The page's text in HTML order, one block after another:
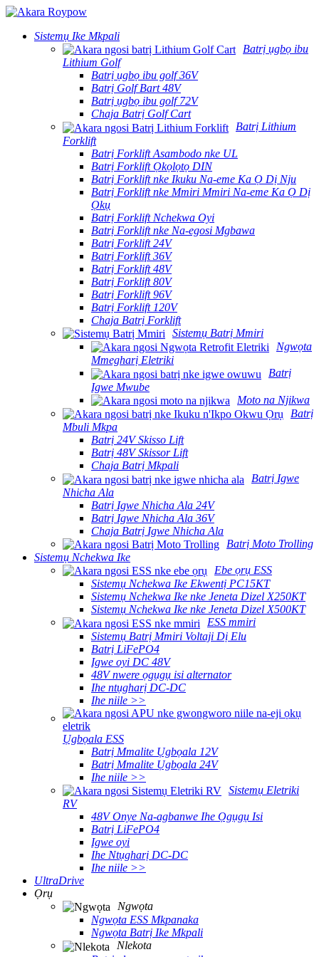
Sistemụ Ike Mkpali
Batrị ụgbọ ibu
Lithium Golf
Batrị ụgbọ ibu golf 36V
Batrị Golf Bart 48V
Batrị ụgbọ ibu golf 72V
Chaja Batrị Golf Cart
Batrị Lithium
Forklift
Batrị Forklift Asambodo nke UL
Batrị Forklift Ọkọlọtọ DIN
Batrị Forklift nke Ikuku Na-eme Ka Ọ Dị Nju
Batrị Forklift nke Mmiri Mmiri Na-eme Ka Ọ Dị
Ọkụ
Batrị Forklift Nchekwa Oyi
Batrị Forklift nke Na-egosi Mgbawa
Batrị Forklift 24V
Batrị Forklift 36V
Batrị Forklift 48V
Batrị Forklift 80V
Batrị Forklift 96V
Batrị Forklift 120V
Chaja Batrị Forklift
Sistemụ Batrị Mmiri
Ngwọta
Mmegharị Eletriki
Batrị
Igwe Mwube
Moto na Njikwa
Batrị
Mbuli Mkpa
Batrị 24V Skisso Lift
Batrị 48V Skissor Lift
Chaja Batrị Mkpali
Batrị Igwe
Nhicha Ala
Batrị Igwe Nhicha Ala 24V
Batrị Igwe Nhicha Ala 36V
Chaja Batrị Igwe Nhicha Ala
Batrị Moto Trolling
Sistemụ Nchekwa Ike
Ebe ọrụ ESS
Sistemụ Nchekwa Ike Ekwentị PC15KT
Sistemụ Nchekwa Ike nke Jeneta Dizel X250KT
Sistemụ Nchekwa Ike nke Jeneta Dizel X500KT
ESS mmiri
Sistemụ Batrị Mmiri Voltaji Dị Elu
Batrị LiFePO4
Igwe oyi DC 48V
48V nwere ọgụgụ isi alternator
Ihe ntụgharị DC-DC
Ihe niile >>
Ụgbọala ESS
Batrị Mmalite Ụgbọala 12V
Batrị Mmalite Ụgbọala 24V
Ihe niile >>
Sistemụ Eletriki
RV
48V Onye Na-agbanwe Ihe Ọgụgụ Isi
Batrị LiFePO4
Igwe oyi
Ihe Ntụgharị DC-DC
Ihe niile >>
UltraDrive
Ọrụ
Ngwọta
Ngwọta ESS Mkpanaka
Ngwọta Batrị Ike Mkpali
Nlekota